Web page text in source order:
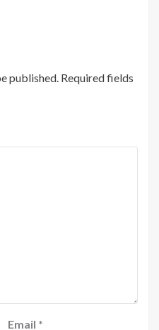
published. Required fields
Email *